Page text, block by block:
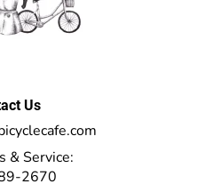
Us
& Service:
2670